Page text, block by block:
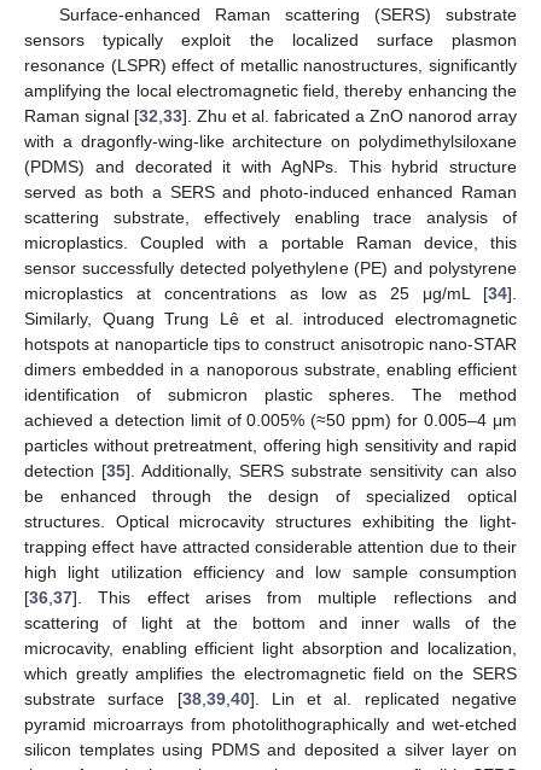
Surface-enhanced Raman scattering (SERS) substrate
sensors typically exploit the localized surface plasmon
resonance (LSPR) effect of metallic nanostructures, significantly
amplifying the local electromagnetic field, thereby enhancing the
Raman signal [32 33]. Zhu et al. fabricated a ZnO nanorod array
with a dragonfly-wing-like architecture on polydimethylsiloxane
(PDMS) and decorated it with AgNPs. This hybrid structure
served as both a SERS and photo-induced enhanced Raman
scattering substrate, effectively enabling trace analysis of
microplastics. Coupled with a portable Raman device, this
sensor successfully detected polyethylene (PE) and polystyrene
microplastics at concentrations as low as 25 μg/mL [34].
Similarly, Quang Trung Lê et al. introduced electromagnetic
hotspots at nanoparticle tips to construct anisotropic nano-STAR
dimers embedded in a nanoporous substrate, enabling efficient
identification of submicron plastic spheres. The method
achieved a detection limit of 0.005% (≈50 ppm) for 0.005–4 μm
particles without pretreatment, offering high sensitivity and rapid
detection [35]. Additionally, SERS substrate sensitivity can also
be enhanced through the design of specialized optical
structures. Optical microcavity structures exhibiting the light-
trapping effect have attracted considerable attention due to their
high light utilization efficiency and low sample consumption
[36 37]. This effect arises from multiple reflections and
scattering of light at the bottom and inner walls of the
microcavity, enabling efficient light absorption and localization,
which greatly amplifies the electromagnetic field on the SERS
substrate surface [38, 39, 40]. Lin et al. replicated negative
pyramid microarrays from photolithographically and wet-etched
silicon templates using PDMS and deposited a silver layer on